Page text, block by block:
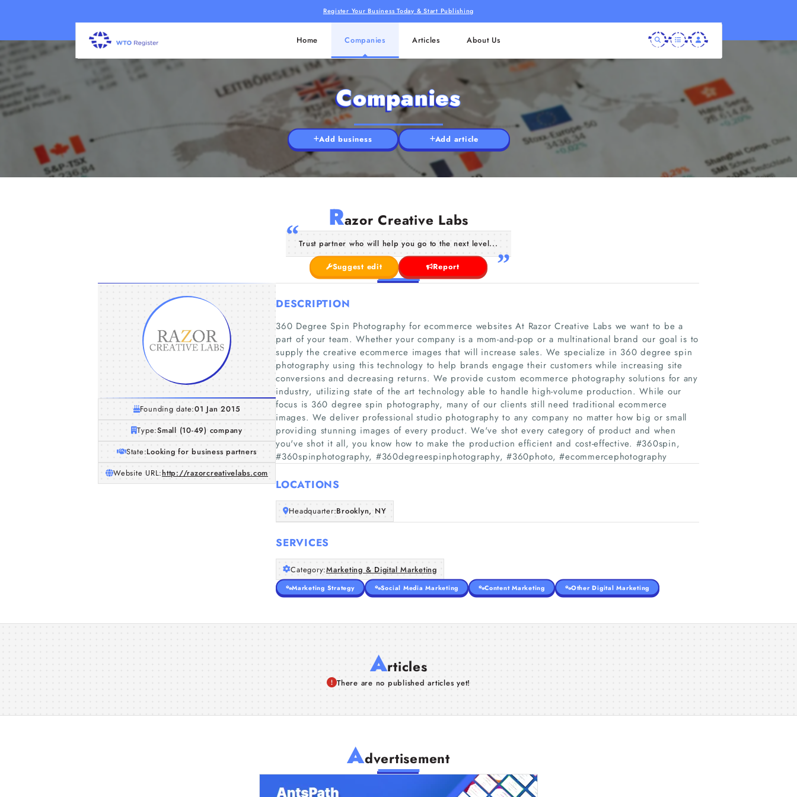
Register Your Business Today & Start Publishing
Home Companies Articles About Us
Companies
Add business Add article
Razor Creative Labs
Trust partner who will help you go to the next level...
Suggest edit Report
Founding date:01 Jan 2015
Type:Small (10-49) company
State:Looking for business partners
Website URL:http://razorcreativelabs.com
DESCRIPTION
360 Degree Spin Photography for ecommerce websites At Razor Creative Labs we want to be a
part of your team. Whether your company is a mom-and-pop or a multinational brand our goal is to
supply the creative ecommerce images that will increase sales. We specialize in 360 degree spin
photography using this technology to help brands engage their customers while increasing site
conversions and decreasing returns. We provide custom ecommerce photography solutions for any
industry, utilizing state of the art technology able to handle high-volume production. While our
focus is 360 degree spin photography, many of our clients still need traditional ecommerce
images. We deliver professional studio photography to any company no matter how big or small
providing stunning images of every product. We've shot every category of product and when
you've shot it all, you know how to make the production efficient and cost-effective. #360spin,
#360spinphotography, #360degreespinphotography, #360photo, #ecommercephotography
LOCATIONS
Headquarter:Brooklyn, NY
SERVICES
Category:Marketing & Digital Marketing
Marketing Strategy Social Media Marketing Content Marketing Other Digital Marketing
Articles
There are no published articles yet!
Advertisement